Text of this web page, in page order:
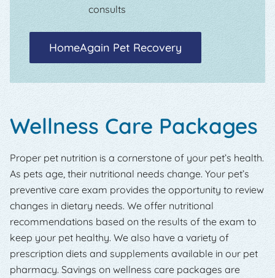
consults
HomeAgain Pet Recovery
Wellness Care Packages
Proper pet nutrition is a cornerstone of your pet’s health.
As pets age, their nutritional needs change. Your pet’s
preventive care exam provides the opportunity to review
changes in dietary needs. We offer nutritional
recommendations based on the results of the exam to
keep your pet healthy. We also have a variety of
prescription diets and supplements available in our pet
pharmacy. Savings on wellness care packages are